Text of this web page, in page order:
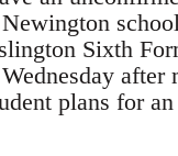
Sixth
after
plans for